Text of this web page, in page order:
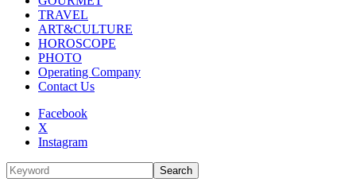
TRAVEL
ART&CULTURE
HOROSCOPE
PHOTO
Operating Company
Contact Us
Facebook
X
Instagram
Search